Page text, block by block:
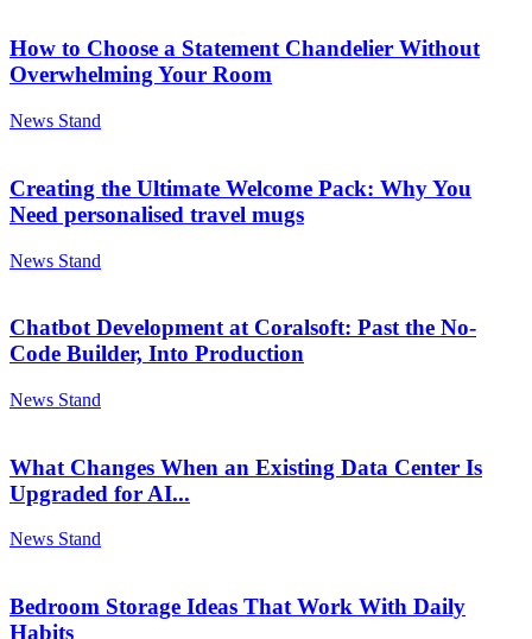
How to Choose a Statement Chandelier Without
Overwhelming Your Room
News Stand
Creating the Ultimate Welcome Pack: Why You
Need personalised travel mugs
News Stand
Chatbot Development at Coralsoft: Past the No-
Code Builder, Into Production
News Stand
What Changes When an Existing Data Center Is
Upgraded for AI...
News Stand
Bedroom Storage Ideas That Work With Daily
Habits